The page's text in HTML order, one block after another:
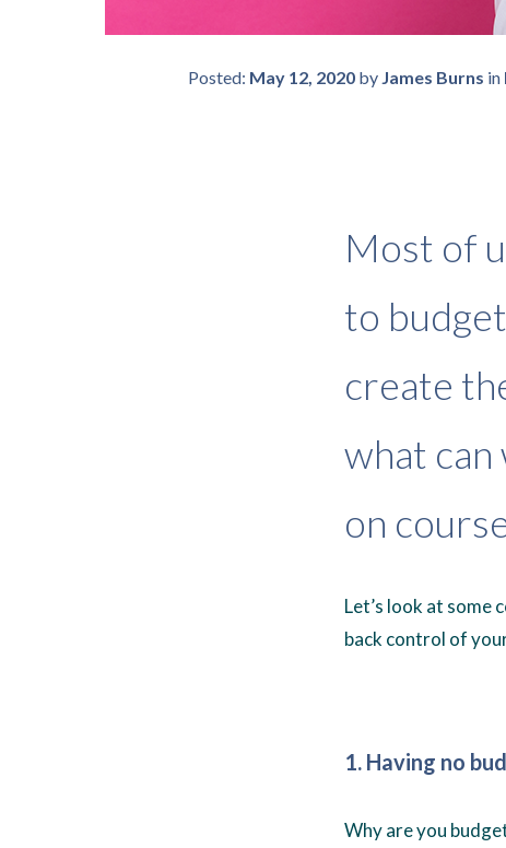
Posted: May 12, 2020 by James Burns in
Most of
to
create
what
on
Let’s look at some
back control of
1. Having no
Why are you